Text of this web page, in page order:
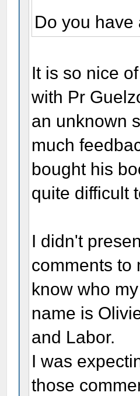
Do you
It is so nice
with Pr
an unknown
much
bought his
quite difficult
I didn't
comments to
know who
name is
and Labor.
I was
those